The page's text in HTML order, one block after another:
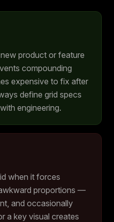
product or feature
compounding
expensive to fix after
define grid specs
engineering.
when it forces
proportions —
and occasionally
a key visual creates